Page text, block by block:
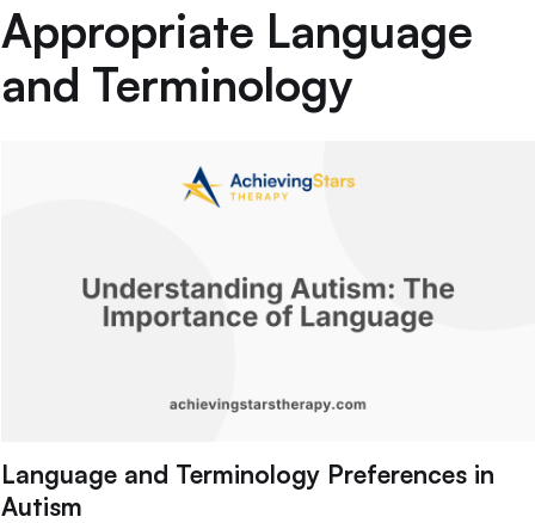
Appropriate Language
and Terminology
Language and Terminology Preferences in
Autism